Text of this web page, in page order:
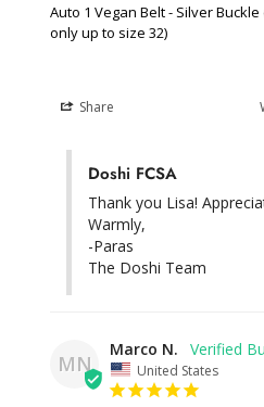
Auto 1 Vegan Belt - Silver
only up to size 32)
Share
Doshi FCSA
Thank you Lisa!
Warmly,
-Paras
The Doshi Team
MN
Marco N.
United States